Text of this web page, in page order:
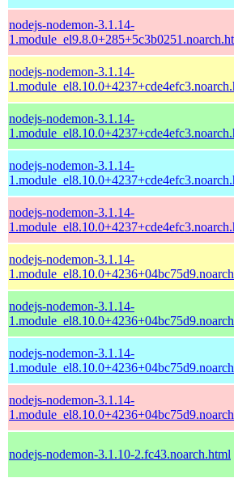
nodejs-nodemon-3.1.14-
nodejs-nodemon-3.1.14-
nodejs-nodemon-3.1.14-
nodejs-nodemon-3.1.14-
nodejs-nodemon-3.1.14-
nodejs-nodemon-3.1.14-
nodejs-nodemon-3.1.14-
nodejs-nodemon-3.1.14-
nodejs-nodemon-3.1.14-
nodejs-nodemon-3.1.10-2.fc43.noarch.html